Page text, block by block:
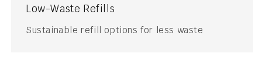
Low-Waste Refills
Sustainable refill options for less waste